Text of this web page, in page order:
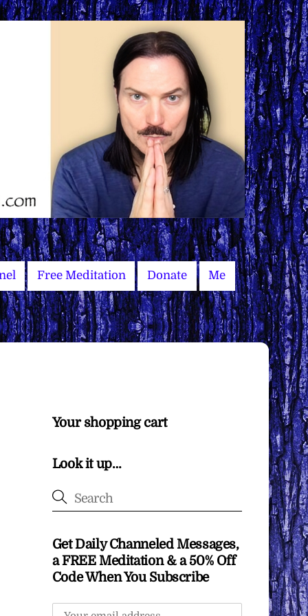
Free Meditation Donate Me
Your shopping cart
Look it up…
Get Daily Channeled Messages,
a FREE Meditation & a 50% Off
Code When You Subscribe